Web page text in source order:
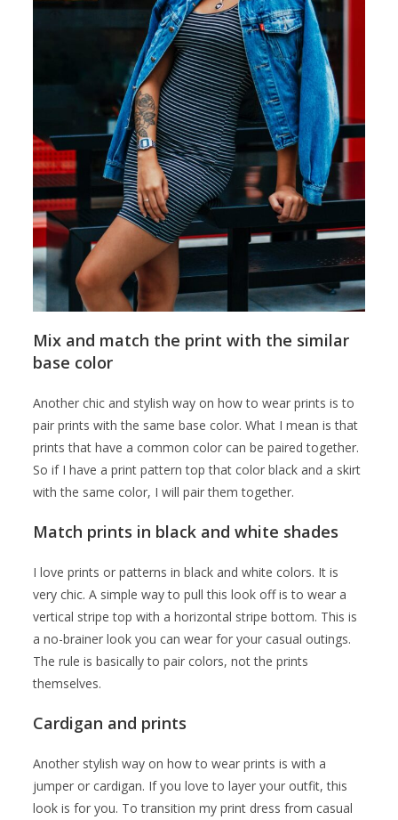
Mix and match the print with the similar
base color
Another chic and stylish way on how to wear prints is to
pair prints with the same base color. What I mean is that
prints that have a common color can be paired together.
So if I have a print pattern top that color black and a skirt
with the same color, I will pair them together.
Match prints in black and white shades
I love prints or patterns in black and white colors. It is
very chic. A simple way to pull this look off is to wear a
vertical stripe top with a horizontal stripe bottom. This is
a no-brainer look you can wear for your casual outings.
The rule is basically to pair colors, not the prints
themselves.
Cardigan and prints
Another stylish way on how to wear prints is with a
jumper or cardigan. If you love to layer your outfit, this
look is for you. To transition my print dress from casual